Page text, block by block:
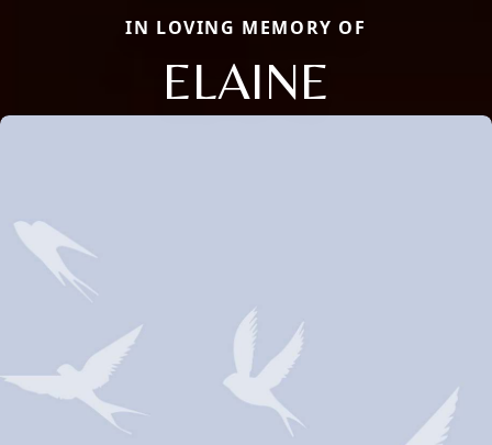
IN LOVING MEMORY OF
ELAINE